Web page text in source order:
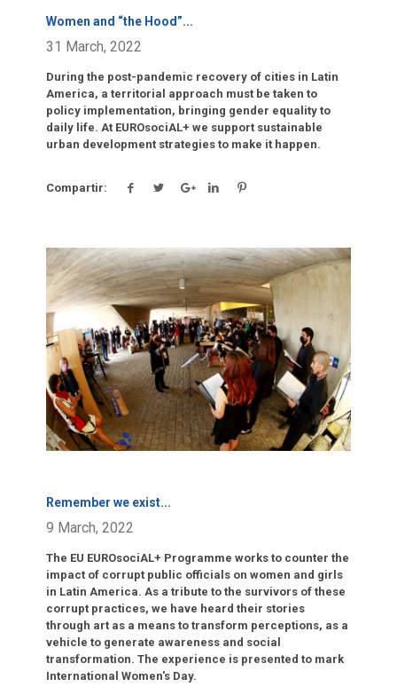
Women and “the Hood”...
31 March, 2022
During the post-pandemic recovery of cities in Latin
America, a territorial approach must be taken to
policy implementation, bringing gender equality to
daily life. At EUROsociAL+ we support sustainable
urban development strategies to make it happen.
Compartir:
Click para leer más.
Remember we exist...
9 March, 2022
The EU EUROsociAL+ Programme works to counter the
impact of corrupt public officials on women and girls
in Latin America. As a tribute to the survivors of these
corrupt practices, we have heard their stories
through art as a means to transform perceptions, as a
vehicle to generate awareness and social
transformation. The experience is presented to mark
International Women's Day.